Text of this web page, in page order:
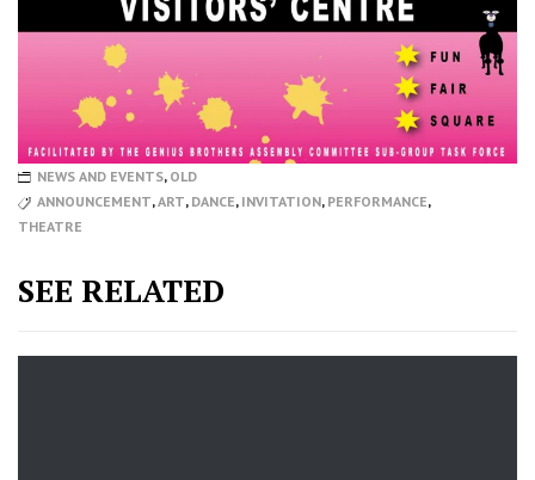
NEWS AND EVENTS, OLD
ANNOUNCEMENT,ART, DANCE, INVITATION, PERFORMANCE,
THEATRE
SEE RELATED